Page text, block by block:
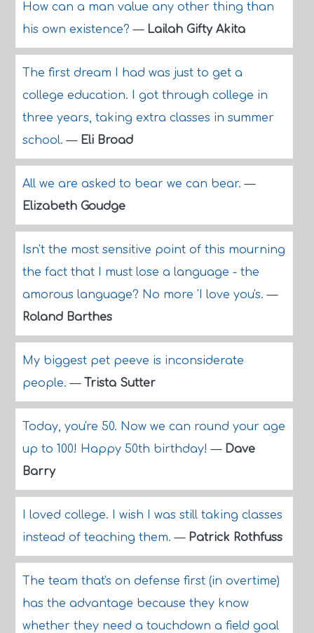
How can a man value any other thing than
his own existence?— Lailah Gifty Akita
The first dream I had was just to get a
college education. I got through college in
three years, taking extra classes in summer
school.— Eli Broad
All we are asked to bear we can bear.—
Elizabeth Goudge
Isn't the most sensitive point of this mourning
the fact that I must lose a language - the
amorous language? No more 'I love you's.—
Roland Barthes
My biggest pet peeve is inconsiderate
people.— Trista Sutter
Today, you're 50. Now we can round your age
up to 100! Happy 50th birthday!— Dave
Barry
I loved college. I wish I was still taking classes
instead of teaching them.— Patrick Rothfuss
The team that's on defense first (in overtime)
has the advantage because they know
whether they need a touchdown a field goal